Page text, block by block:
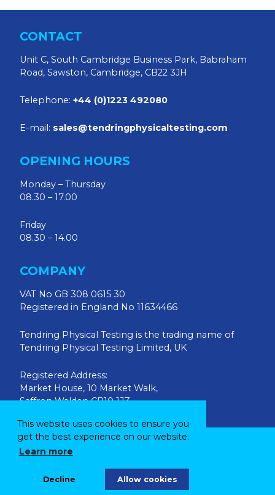
This website uses cookies to ensure you
get the best experience on our website.
Learn more
Decline Allow cookies
CONTACT
Unit C, South Cambridge Business Park, Babraham
Road, Sawston, Cambridge, CB22 3JH
Telephone: +44 (0)1223 492080
E-mail: sales@tendringphysicaltesting.com
OPENING HOURS
Monday – Thursday
08.30 – 17.00
Friday
08.30 – 14.00
COMPANY
VAT No GB 308 0615 30
Registered in England No 11634466
Tendring Physical Testing is the trading name of
Tendring Physical Testing Limited, UK
Registered Address:
Market House, 10 Market Walk,
Saffron Walden CB10 1JZ
© 2026 Tendring Physical Testing Ltd
Parker Design